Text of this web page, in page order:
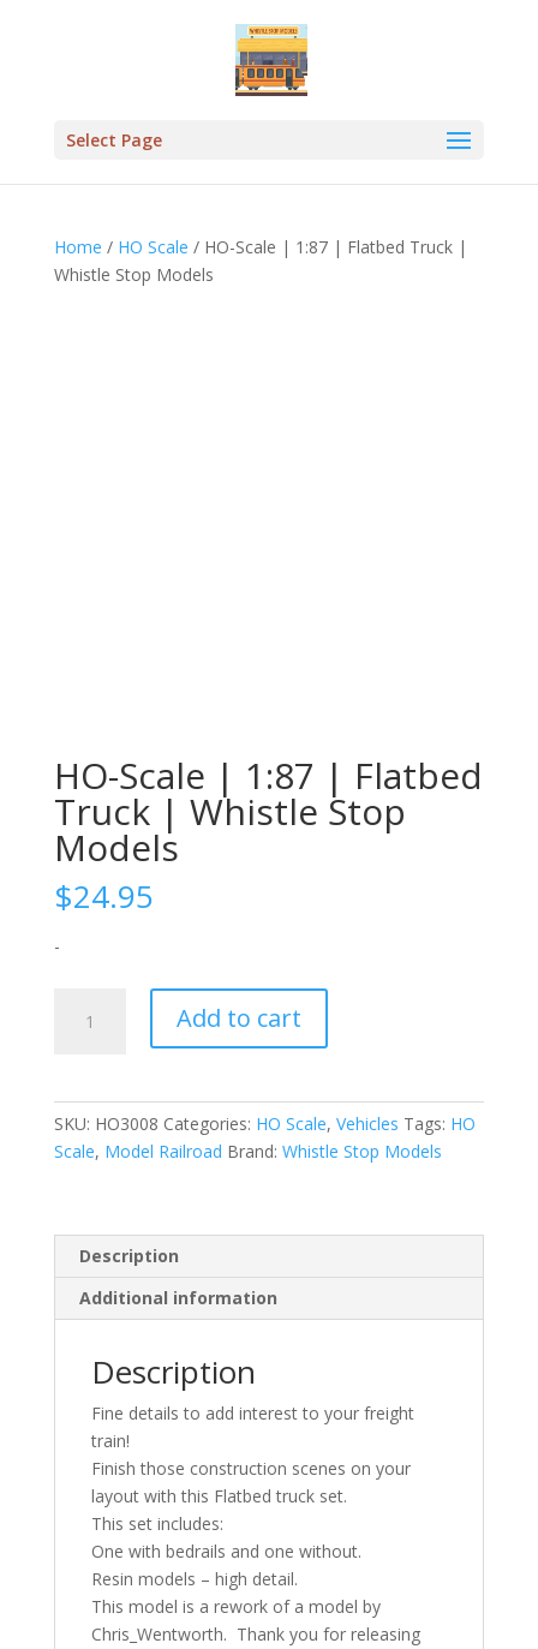
Select Page
Home / HO Scale / HO-Scale | 1:87 | Flatbed Truck |
Whistle Stop Models
HO-Scale | 1:87 | Flatbed
Truck | Whistle Stop
Models
$24.95
-
Scale
Flatbed
Truck
Stop
Models
quantity
Add to cart
SKU: HO3008 Categories: HO Scale, Vehicles Tags: HO
Scale, Model Railroad Brand: Whistle Stop Models
Description
Additional information
Description
Fine details to add interest to your freight
train!
Finish those construction scenes on your
layout with this Flatbed truck set.
This set includes:
One with bedrails and one without.
Resin models – high detail.
This model is a rework of a model by
Chris_Wentworth. Thank you for releasing